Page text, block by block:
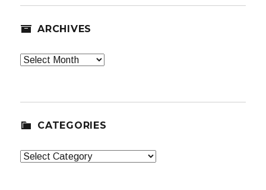
ARCHIVES
Archives
CATEGORIES
Categories